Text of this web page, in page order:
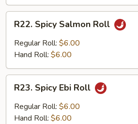
Spicy
Salmon
Roll
R22. Spicy Salmon Roll
Regular Roll: $6.00
Hand Roll: $6.00
Spicy
Ebi
Roll
R23. Spicy Ebi Roll
Regular Roll: $6.00
Hand Roll: $6.00